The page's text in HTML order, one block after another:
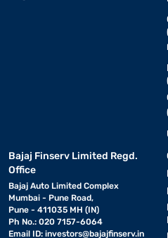
Bajaj Finserv Limited Regd.
Office
Bajaj Auto Limited Complex
Mumbai - Pune Road,
Pune - 411035 MH (IN)
Ph No.: 020 7157-6064
Email ID: investors@bajajfinserv.in